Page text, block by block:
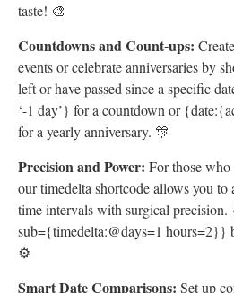
taste! 🎨
Countdowns and Count-ups:
events or celebrate anniversaries by
left or have passed since a specific
‘-1 day’} for a countdown or
for a yearly anniversary. 🎊
Precision and Power: For those who
our timedelta shortcode allows you to
time intervals with surgical
sub={timedelta:@days=1 hours=2}}
⚙️
Smart Date Comparisons: Set up